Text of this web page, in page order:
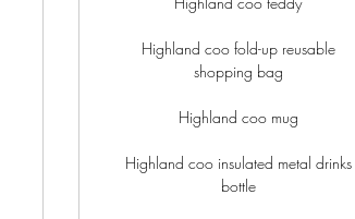
Highland coo fold-up reusable
shopping bag
Highland coo mug
Highland coo insulated metal drinks
bottle